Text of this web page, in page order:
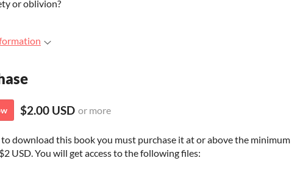
or oblivion?
$2.00 USD or more
download this book you must purchase it at or above the minimum
USD. You will get access to the following files: